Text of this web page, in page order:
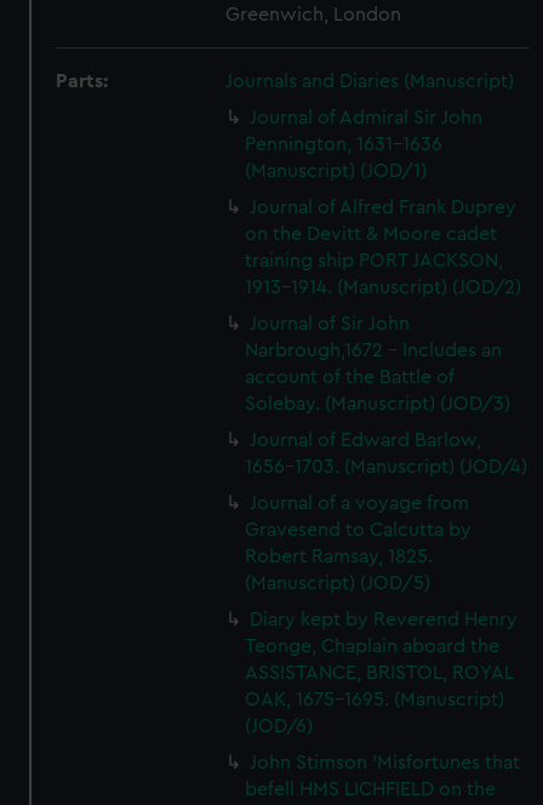
Greenwich, London
Parts:
Journals and Diaries (Manuscript)
Journal of Admiral Sir John
Pennington, 1631-1636
(Manuscript) (JOD/1)
Journal of Alfred Frank Duprey
on the Devitt & Moore cadet
training ship PORT JACKSON,
1913-1914. (Manuscript) (JOD/2)
Journal of Sir John
Narbrough,1672 - Includes an
account of the Battle of
Solebay. (Manuscript) (JOD/3)
Journal of Edward Barlow,
1656-1703. (Manuscript) (JOD/4)
Journal of a voyage from
Gravesend to Calcutta by
Robert Ramsay, 1825.
(Manuscript) (JOD/5)
Diary kept by Reverend Henry
Teonge, Chaplain aboard the
ASSISTANCE, BRISTOL, ROYAL
OAK, 1675-1695. (Manuscript)
(JOD/6)
John Stimson 'Misfortunes that
befell HMS LICHFIELD on the